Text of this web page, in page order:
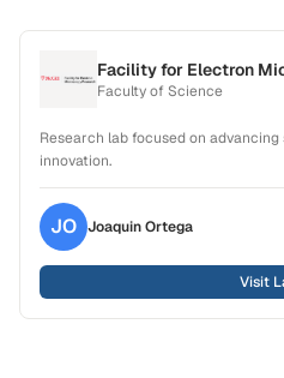
Facility for Electron
Faculty of Science
Research lab focused on
innovation.
JO JoaquinOrtega
Visit